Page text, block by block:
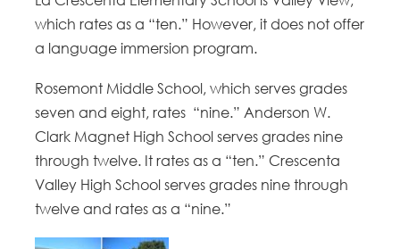
which rates as a “ten.” However, it does not offer
a language immersion program.
Rosemont Middle School, which serves grades
seven and eight, rates “nine.” Anderson W.
Clark Magnet High School serves grades nine
through twelve. It rates as a “ten.” Crescenta
Valley High School serves grades nine through
twelve and rates as a “nine.”